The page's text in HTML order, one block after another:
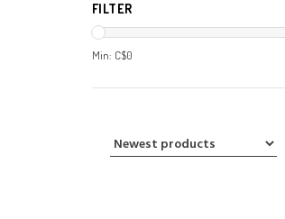
FILTER
Min: C$0